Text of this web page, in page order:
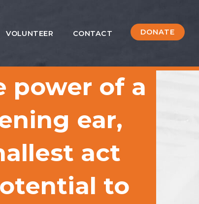
VOLUNTEER CONTACT DONATE
power of a
ear,
act
to